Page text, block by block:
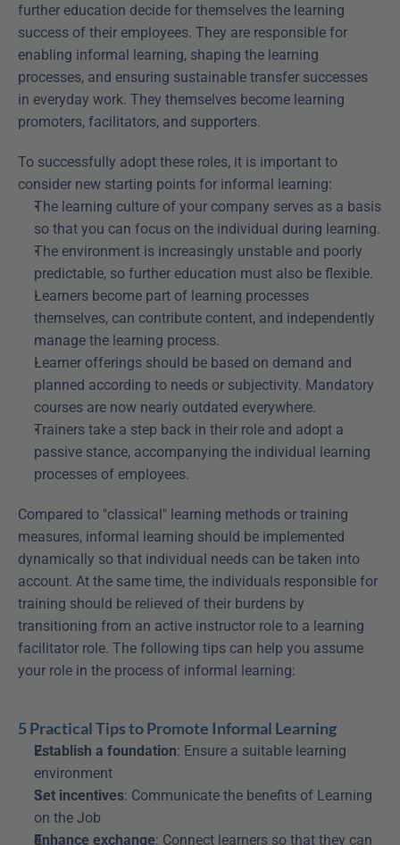
further education decide for themselves the learning
success of their employees. They are responsible for
enabling informal learning, shaping the learning
processes, and ensuring sustainable transfer successes
in everyday work. They themselves become learning
promoters, facilitators, and supporters.
To successfully adopt these roles, it is important to
consider new starting points for informal learning:
The learning culture of your company serves as a basis
so that you can focus on the individual during learning.
The environment is increasingly unstable and poorly
predictable, so further education must also be flexible.
Learners become part of learning processes
themselves, can contribute content, and independently
manage the learning process.
Learner offerings should be based on demand and
planned according to needs or subjectivity. Mandatory
courses are now nearly outdated everywhere.
Trainers take a step back in their role and adopt a
passive stance, accompanying the individual learning
processes of employees.
Compared to "classical" learning methods or training
measures, informal learning should be implemented
dynamically so that individual needs can be taken into
account. At the same time, the individuals responsible for
training should be relieved of their burdens by
transitioning from an active instructor role to a learning
facilitator role. The following tips can help you assume
your role in the process of informal learning:
5 Practical Tips to Promote Informal Learning
Establish a foundation: Ensure a suitable learning
environment
Set incentives: Communicate the benefits of Learning
on the Job
Enhance exchange: Connect learners so that they can